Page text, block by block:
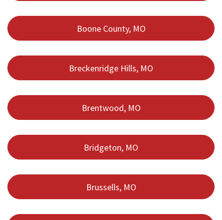
Boone County, MO
Breckenridge Hills, MO
Brentwood, MO
Bridgeton, MO
Brussells, MO